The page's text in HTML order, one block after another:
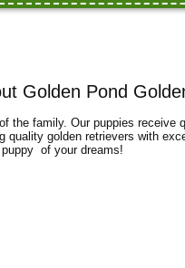
Golden Pond
the family. Our puppies
quality golden retrievers with
of your dreams!